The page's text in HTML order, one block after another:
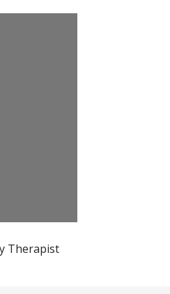
Therapist